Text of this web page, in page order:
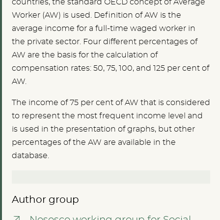
countries, the standard OECD concept of Average
Worker (AW) is used. Definition of AW is the
average income for a full-time waged worker in
the private sector. Four different percentages of
AW are the basis for the calculation of
compensation rates: 50, 75, 100, and 125 per cent of
AW.
The income of 75 per cent of AW that is considered
to represent the most frequent income level and
is used in the presentation of graphs, but other
percentages of the AW are available in the
database.
Author group